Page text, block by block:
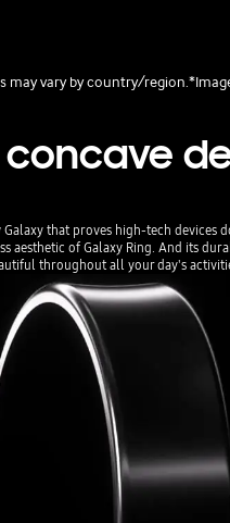
may vary by country/
concave
that proves high-tech devices
aesthetic of Galaxy Ring. And its
throughout all your day's